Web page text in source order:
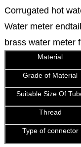
Corrugated hot
Water meter
brass water meter
Material
Grade of Material
Suitable Size Of
Thread
Type of connector